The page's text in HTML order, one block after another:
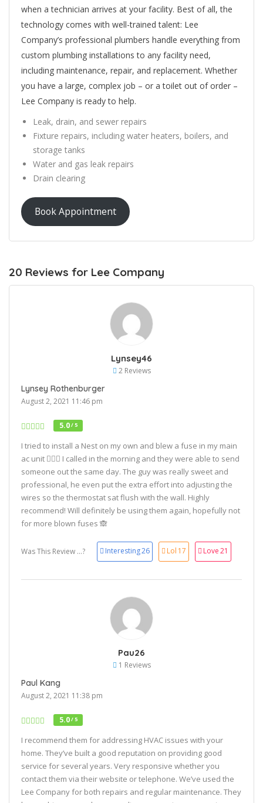
when a technician arrives at your facility. Best of all, the
technology comes with well-trained talent: Lee
Company’s professional plumbers handle everything from
custom plumbing installations to any facility need,
including maintenance, repair, and replacement. Whether
you have a large, complex job – or a toilet out of order –
Lee Company is ready to help.
Leak, drain, and sewer repairs
Fixture repairs, including water heaters, boilers, and
storage tanks
Water and gas leak repairs
Drain clearing
Book Appointment
20 Reviews for Lee Company
Lynsey46
2 Reviews
Lynsey Rothenburger
August 2, 2021 11:46 pm
5.0/ 5
I tried to install a Nest on my own and blew a fuse in my main
ac unit 🤷🏼‍♀️ I called in the morning and they were able to send
someone out the same day. The guy was really sweet and
professional, he even put the extra effort into adjusting the
wires so the thermostat sat flush with the wall. Highly
recommend! Will definitely be using them again, hopefully not
for more blown fuses 🙈
Was This Review ...? Interesting26 Lol 17 Love21
Pau26
1 Reviews
Paul Kang
August 2, 2021 11:38 pm
5.0/ 5
I recommend them for addressing HVAC issues with your
home. They’ve built a good reputation on providing good
service for several years. Very responsive whether you
contact them via their website or telephone. We’ve used the
Lee Company for both repairs and regular maintenance. They